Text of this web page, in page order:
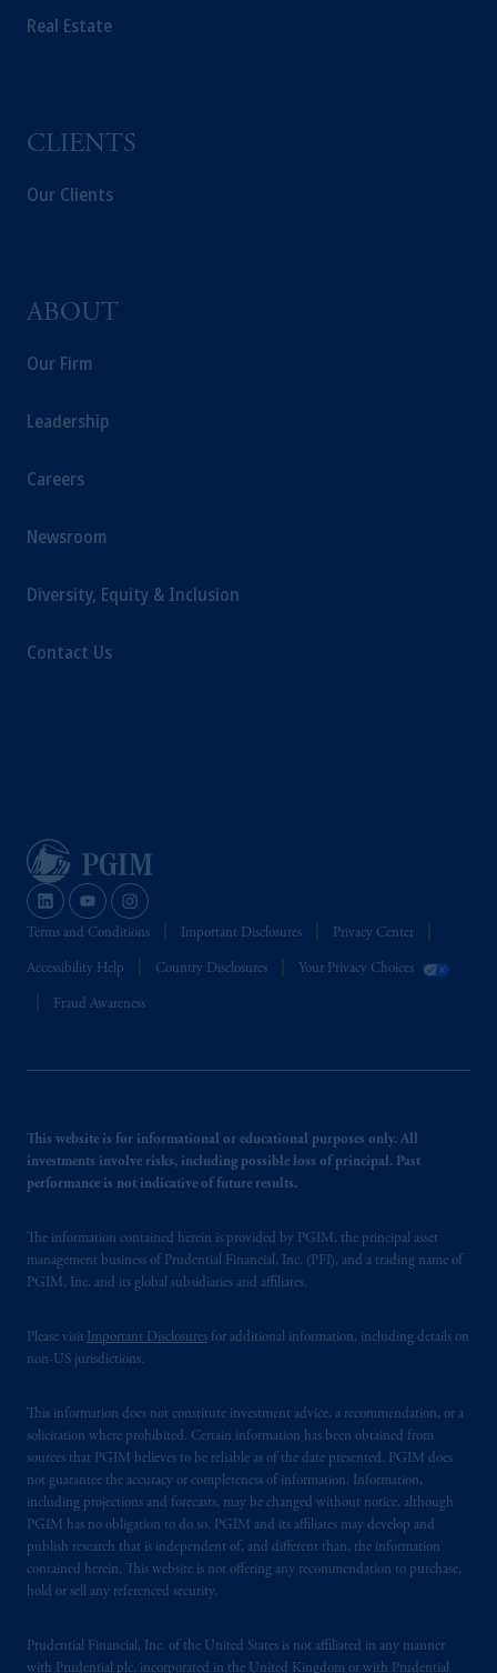
Real Estate
CLIENTS
Our Clients
ABOUT
Our Firm
Leadership
Careers
Newsroom
Diversity, Equity & Inclusion
Contact Us
Terms and Conditions Important Disclosures Privacy Center
Accessibility Help Country Disclosures Your Privacy Choices
Fraud Awareness
This website is for informational or educational purposes only. All
investments involve risks, including possible loss of principal. Past
performance is not indicative of future results.
The information contained herein is provided by PGIM, the principal asset
management business of Prudential Financial, Inc. (PFI), and a trading name of
PGIM, Inc. and its global subsidiaries and affiliates.
Please visit Important Disclosures for additional information, including details on
non-US jurisdictions.
This information does not constitute investment advice, a recommendation, or a
solicitation where prohibited. Certain information has been obtained from
sources that PGIM believes to be reliable as of the date presented. PGIM does
not guarantee the accuracy or completeness of information. Information,
including projections and forecasts, may be changed without notice, although
PGIM has no obligation to do so. PGIM and its affiliates may develop and
publish research that is independent of, and different than, the information
contained herein. This website is not offering any recommendation to purchase,
hold or sell any referenced security.
Prudential Financial, Inc. of the United States is not affiliated in any manner
with Prudential plc, incorporated in the United Kingdom or with Prudential